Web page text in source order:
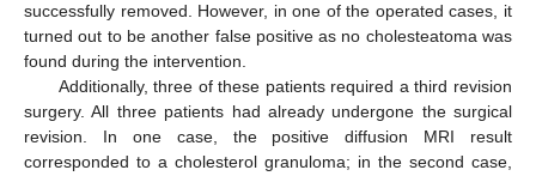
successfully removed. However, in one of the operated cases, it
turned out to be another false positive as no cholesteatoma was
found during the intervention.
Additionally, three of these patients required a third revision
surgery. All three patients had already undergone the surgical
revision. In one case, the positive diffusion MRI result
corresponded to a cholesterol granuloma; in the second case,
12. May
13. May
14. May
15. May
16. May
17. May
18. May
19. May
20. May
22. May
23. May
24. May
25. May
26. May
27. May
28. May
29. May
30. May
1. Jun
2. Jun
3. Jun
4. Jun
5. Jun
6. Jun
7. Jun
8. Jun
9. Jun
11. Jun
12. Jun
13. Jun
14. Jun
15. Jun
16. Jun
17. Jun
18. Jun
19. Jun
21. Jun
22. Jun
23. Jun
24. Jun
25. Jun
26. Jun
27. Jun
28. Jun
29. Jun
1. Jul
2. Jul
3. Jul
4. Jul
5. Jul
6. Jul
7. Jul
8. Jul
9. Jul
11. Jul
12. Jul
13. Jul
14. Jul
15. Jul
16. Jul
17. Jul
18. Jul
19. Jul
21. Jul
22. Jul
23. Jul
24. Jul
25. Jul
26. Jul
27. Jul
28. Jul
29. Jul
31. Jul
1. Aug
2. Aug
3. Aug
4. Aug
5. Aug
6. Aug
7. Aug
8. Aug